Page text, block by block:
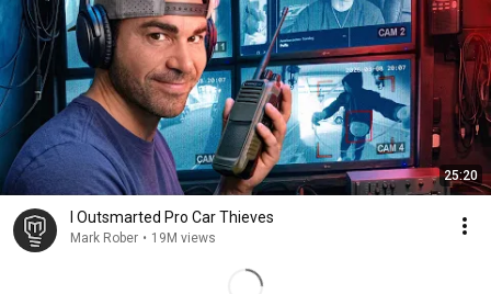
25:20
I Outsmarted Pro Car Thieves
Mark Rober • 19M views